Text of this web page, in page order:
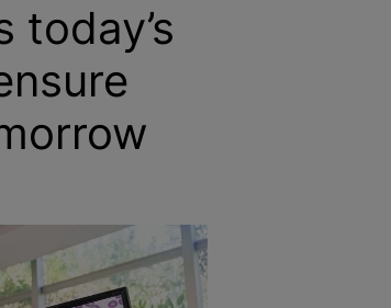
today’s